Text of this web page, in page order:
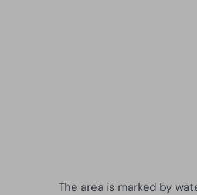
The area is marked by